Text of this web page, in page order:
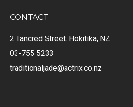
CONTACT
2 Tancred Street, Hokitika, NZ
03-755 5233
traditionaljade@actrix.co.nz